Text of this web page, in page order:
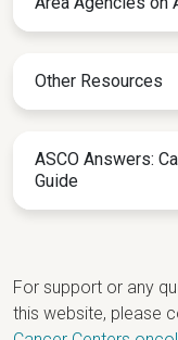
Other Resources
ASCO Answers:
Guide
For support or any
this website, please